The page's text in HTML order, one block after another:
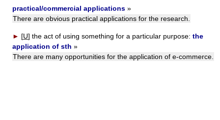
practical/commercial applications »
There are obvious practical applications for the research.
► [U] the act of using something for a particular purpose: the
application of sth »
There are many opportunities for the application of e-commerce.